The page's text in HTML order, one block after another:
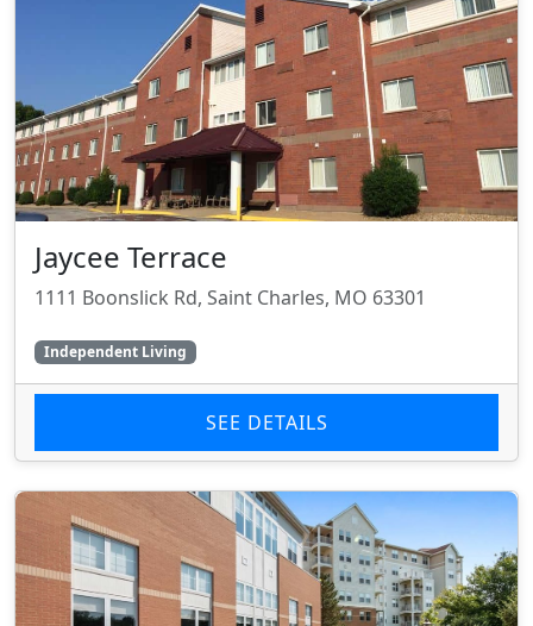
Jaycee Terrace
1111 Boonslick Rd, Saint Charles, MO 63301
Independent Living
SEE DETAILS